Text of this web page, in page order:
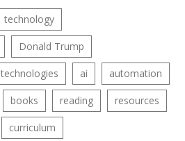
technology
Donald Trump
technologies ai automation
books reading resources
curriculum